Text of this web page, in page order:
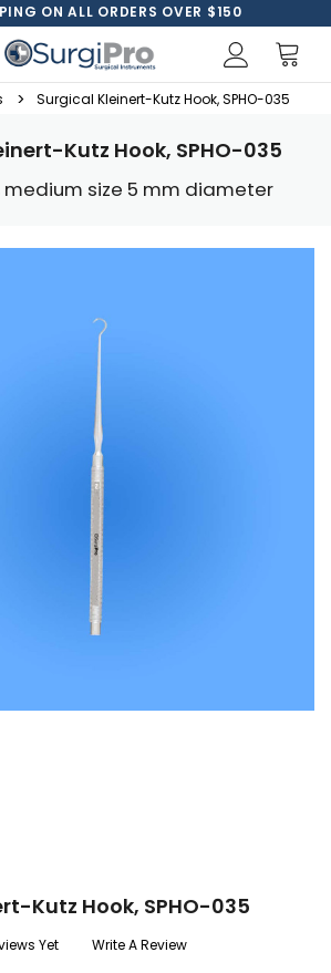
ON ALL ORDERS OVER $150
Surgical Kleinert-Kutz Hook, SPHO-035
Kutz Hook, SPHO-035
medium size 5 mm diameter
Kutz Hook, SPHO-035
Yet Write A Review